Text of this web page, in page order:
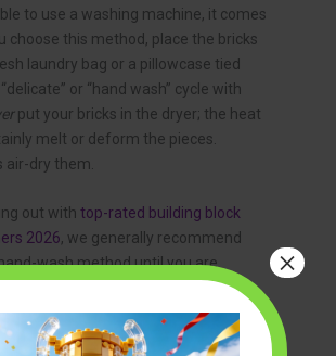
to use a washing machine, it comes
choose this method, place the bricks
laundry bag or a pillowcase tied
or “hand wash” cycle with
put your bricks in the dryer; the heat
melt or deform the pieces.
air-dry them.
out with top-rated building block
2026, we generally recommend
wash method until you are
how the plastic reacts to different
×